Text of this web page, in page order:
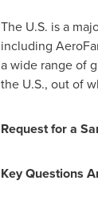
The U.S. is a
including
a wide range of
the U.S., out of
Request for a
Key Questions